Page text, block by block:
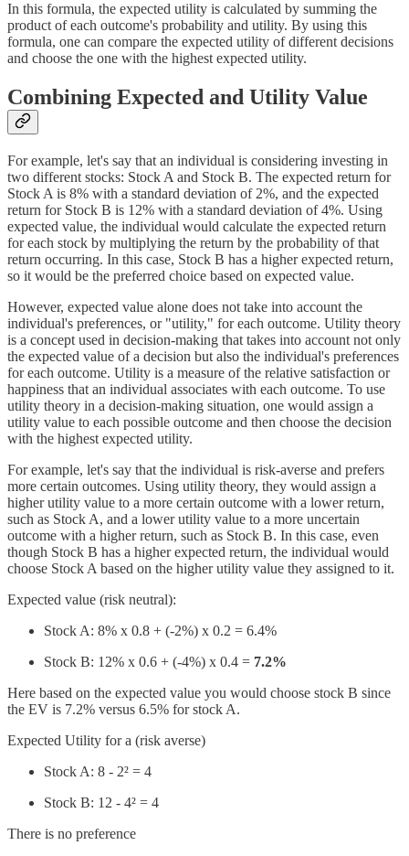
In this formula, the expected utility is calculated by summing the
product of each outcome's probability and utility. By using this
formula, one can compare the expected utility of different decisions
and choose the one with the highest expected utility.
Combining Expected and Utility Value
For example, let's say that an individual is considering investing in
two different stocks: Stock A and Stock B. The expected return for
Stock A is 8% with a standard deviation of 2%, and the expected
return for Stock B is 12% with a standard deviation of 4%. Using
expected value, the individual would calculate the expected return
for each stock by multiplying the return by the probability of that
return occurring. In this case, Stock B has a higher expected return,
so it would be the preferred choice based on expected value.
However, expected value alone does not take into account the
individual's preferences, or "utility," for each outcome. Utility theory
is a concept used in decision-making that takes into account not only
the expected value of a decision but also the individual's preferences
for each outcome. Utility is a measure of the relative satisfaction or
happiness that an individual associates with each outcome. To use
utility theory in a decision-making situation, one would assign a
utility value to each possible outcome and then choose the decision
with the highest expected utility.
For example, let's say that the individual is risk-averse and prefers
more certain outcomes. Using utility theory, they would assign a
higher utility value to a more certain outcome with a lower return,
such as Stock A, and a lower utility value to a more uncertain
outcome with a higher return, such as Stock B. In this case, even
though Stock B has a higher expected return, the individual would
choose Stock A based on the higher utility value they assigned to it.
Expected value (risk neutral):
Stock A: 8% x 0.8 + (-2%) x 0.2 = 6.4%
Stock B: 12% x 0.6 + (-4%) x 0.4 = 7.2%
Here based on the expected value you would choose stock B since
the EV is 7.2% versus 6.5% for stock A.
Expected Utility for a (risk averse)
Stock A: 8 - 2² = 4
Stock B: 12 - 4² = 4
There is no preference